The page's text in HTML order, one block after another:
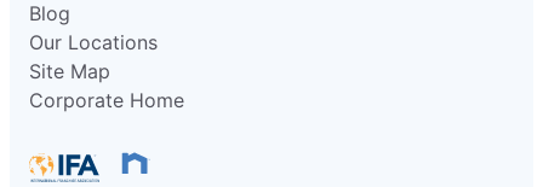
Blog
Our Locations
Site Map
Corporate Home